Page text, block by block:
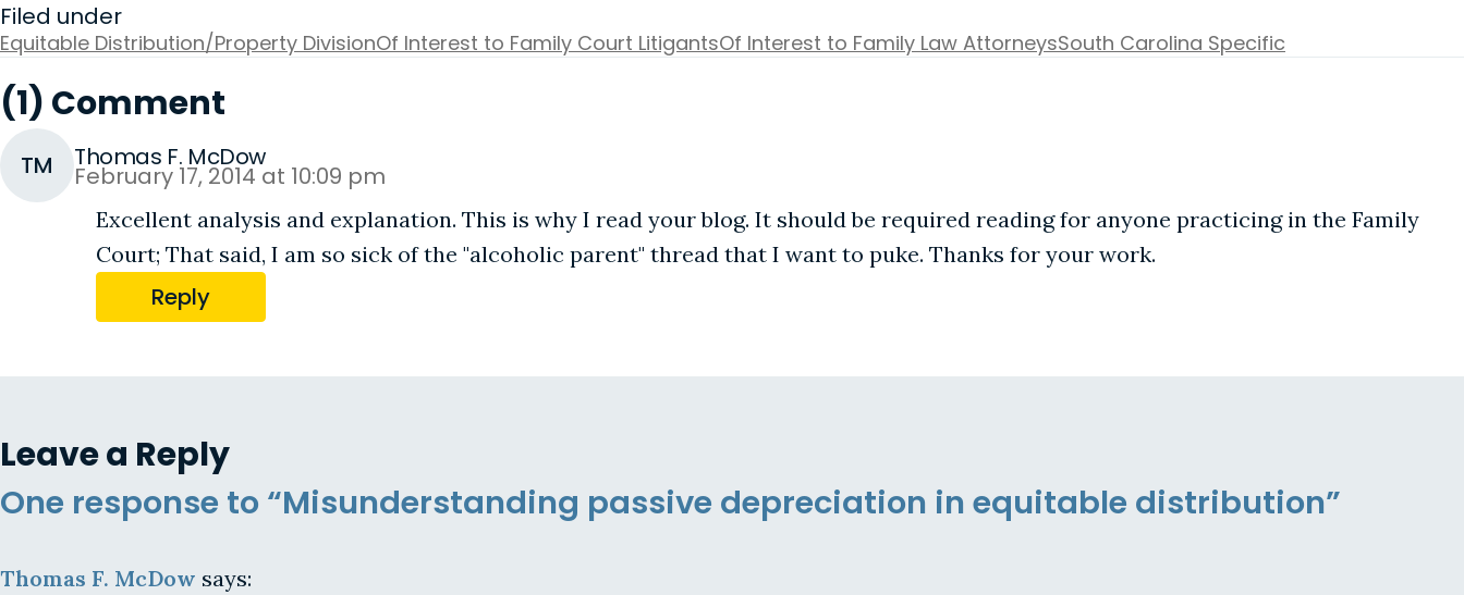
Filed under
Equitable Distribution/Property DivisionOf Interest to Family Court LitigantsOf Interest to Family Law AttorneysSouth Carolina Specific
(1) Comment
TM Thomas F. McDow
February 17, 2014 at 10:09 pm
Excellent analysis and explanation. This is why I read your blog. It should be required reading for anyone practicing in the Family
Court; That said, I am so sick of the "alcoholic parent" thread that I want to puke. Thanks for your work.
Reply
Leave a Reply
One response to “Misunderstanding passive depreciation in equitable distribution”
Thomas F. McDow says: